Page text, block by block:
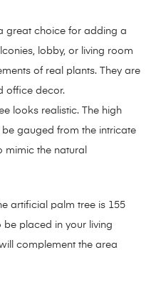
great choice for adding a
lobby, or living room
of real plants. They are
office decor.
looks realistic. The high
gauged from the intricate
mimic the natural
artificial palm tree is 155
placed in your living
complement the area